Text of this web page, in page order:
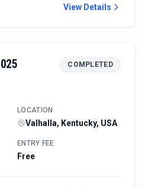
View Details
COMPLETED
LOCATION
Valhalla, Kentucky, USA
ENTRY FEE
Free